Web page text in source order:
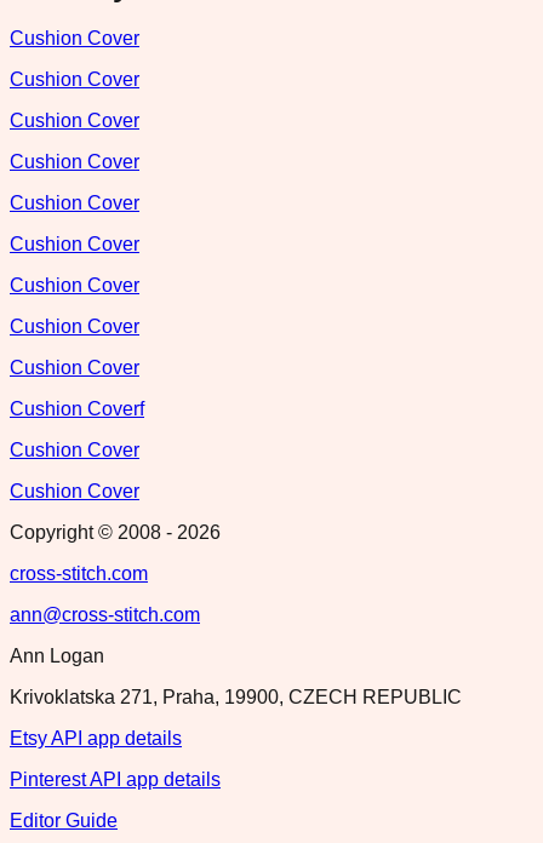
Cushion Cover
Cushion Cover
Cushion Cover
Cushion Cover
Cushion Cover
Cushion Cover
Cushion Cover
Cushion Cover
Cushion Cover
Cushion Coverf
Cushion Cover
Cushion Cover
Copyright © 2008 - 2026
cross-stitch.com
ann@cross-stitch.com
Ann Logan
Krivoklatska 271, Praha, 19900, CZECH REPUBLIC
Etsy API app details
Pinterest API app details
Editor Guide